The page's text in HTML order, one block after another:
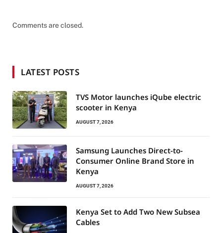
Comments are closed.
LATEST POSTS
TVS Motor launches iQube electric
scooter in Kenya
AUGUST 7, 2026
Samsung Launches Direct-to-
Consumer Online Brand Store in
Kenya
AUGUST 7, 2026
Kenya Set to Add Two New Subsea
Cables